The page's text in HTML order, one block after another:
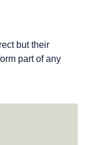
but their
part of any